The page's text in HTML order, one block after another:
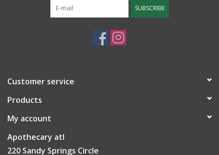
SUBSCRIBE
Customer service
Products
My account
Apothecary atl
220 Sandy Springs Circle